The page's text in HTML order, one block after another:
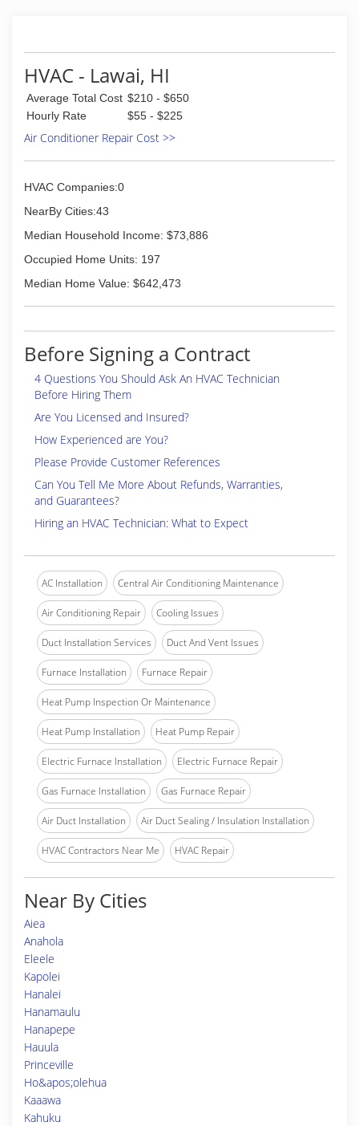
HVAC - Lawai, HI
Average Total Cost $210 - $650
Hourly Rate
$55 - $225
Air Conditioner Repair Cost >>
HVAC Companies:0
NearBy Cities:43
Median Household Income: $73,886
Occupied Home Units: 197
Median Home Value: $642,473
Before Signing a Contract
4 Questions You Should Ask An HVAC Technician
Before Hiring Them
Are You Licensed and Insured?
How Experienced are You?
Please Provide Customer References
Can You Tell Me More About Refunds, Warranties,
and Guarantees?
Hiring an HVAC Technician: What to Expect
AC Installation Central Air Conditioning Maintenance
Air Conditioning Repair Cooling Issues
Duct Installation Services Duct And Vent Issues
Furnace Installation Furnace Repair
Heat Pump Inspection Or Maintenance
Heat Pump Installation Heat Pump Repair
Electric Furnace Installation Electric Furnace Repair
Gas Furnace Installation Gas Furnace Repair
Air Duct Installation Air Duct Sealing / Insulation Installation
HVAC Contractors Near Me HVAC Repair
Near By Cities
Aiea
Anahola
Eleele
Kapolei
Hanalei
Hanamaulu
Hanapepe
Hauula
Princeville
Ho&apos;olehua
Kaaawa
Kahuku